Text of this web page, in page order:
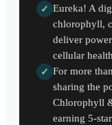
✓ Eureka! A
chlorophyll,
deliver
cellular
✓ For more
sharing the
Chlorophyll
earning 5-